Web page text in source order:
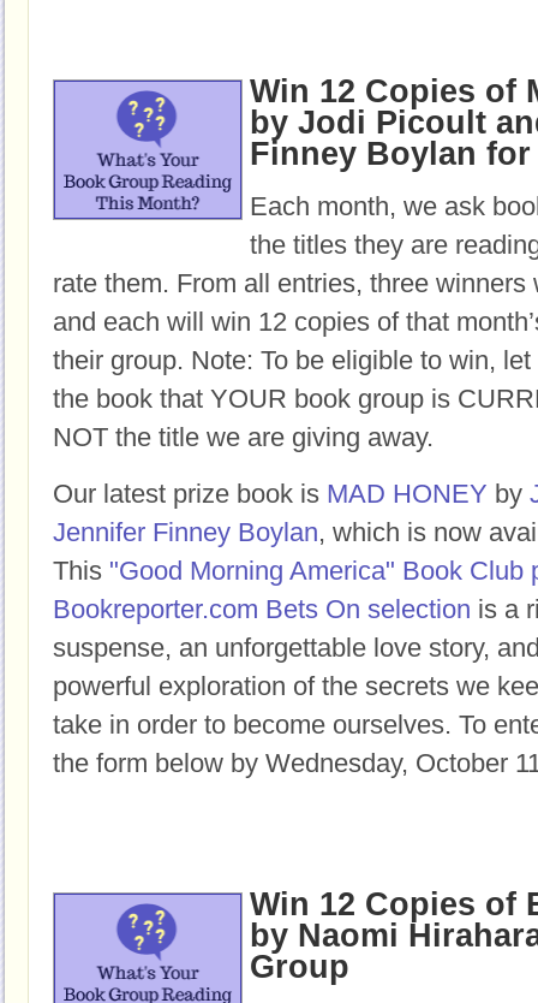
Win 12 Copies of
by Jodi Picoult
Finney Boylan
Each month, we ask
the titles they are
rate them. From all entries, three winners
and each will win 12 copies of that
their group. Note: To be eligible to win,
the book that YOUR book group is
NOT the title we are giving away.
Our latest prize book is MAD HONEY by
Jennifer Finney Boylan, which is now
This "Good Morning America" Book Club
Bookreporter.com Bets On selection is a
suspense, an unforgettable love story,
powerful exploration of the secrets we
take in order to become ourselves. To
the form below by Wednesday, October
Win 12 Copies of
by Naomi
Group